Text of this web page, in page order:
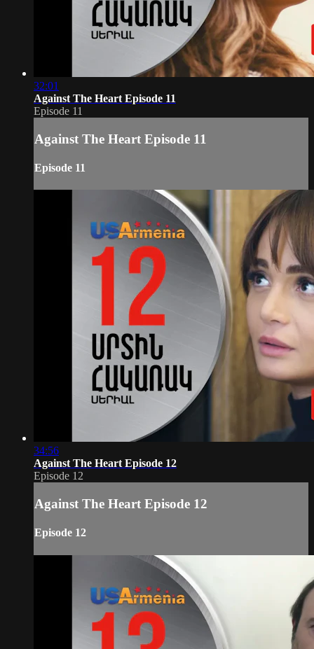
32:01
Against The Heart Episode 11
Episode 11
Against The Heart Episode 11
Episode 11
34:56
Against The Heart Episode 12
Episode 12
Against The Heart Episode 12
Episode 12